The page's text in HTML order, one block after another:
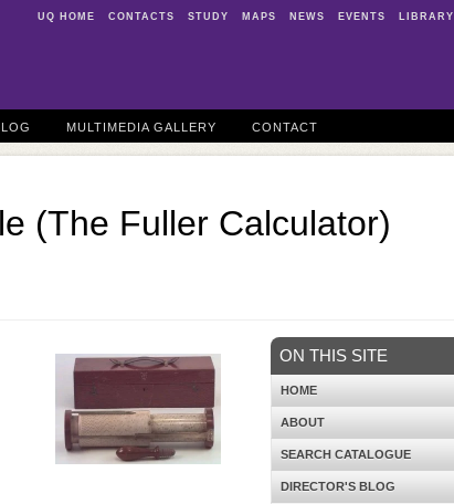
UQ HOME CONTACTS STUDY MAPS NEWS EVENTS LIBRARY
MULTIMEDIA GALLERY CONTACT
(The Fuller Calculator)
ON THIS SITE
HOME
ABOUT
SEARCH CATALOGUE
DIRECTOR'S BLOG